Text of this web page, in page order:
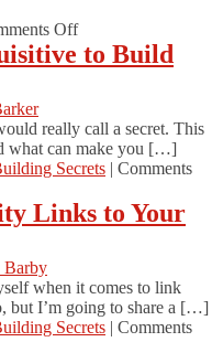
Offon
How
to
Keyword
Apocalypse
to Build
really call a secret. This
what can make you […]
Secrets | Comments
Links to Your
Barby
when it comes to link
but I’m going to share a […]
Secrets | Comments